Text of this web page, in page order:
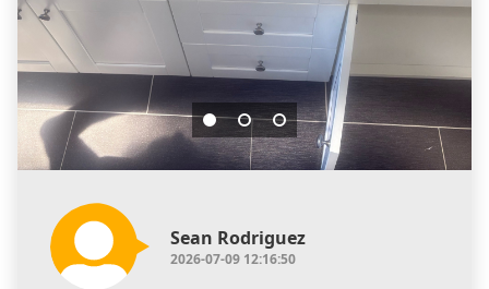
Sean Rodriguez
2026-07-09 12:16:50